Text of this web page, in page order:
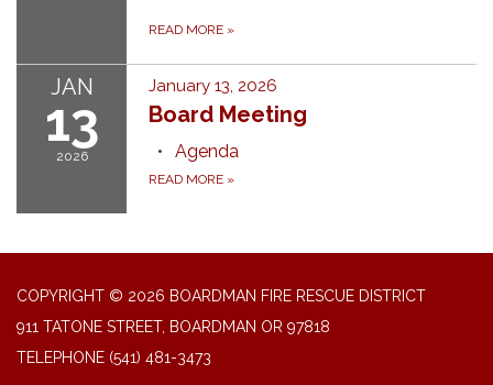
READ MORE »
JAN
13
2026
January 13, 2026
Board Meeting
Agenda
READ MORE »
COPYRIGHT © 2026 BOARDMAN FIRE RESCUE DISTRICT
911 TATONE STREET, BOARDMAN OR 97818
TELEPHONE (541) 481-3473